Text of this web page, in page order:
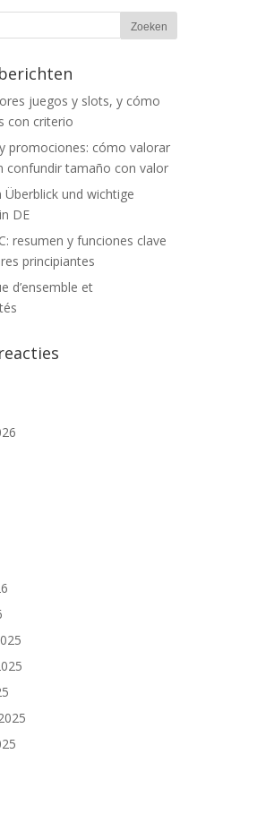
juegos y slots, y cómo
con criterio
promociones: cómo valorar
confundir tamaño con valor
und wichtige
DE
resumen y funciones clave
principiantes
d’ensemble et